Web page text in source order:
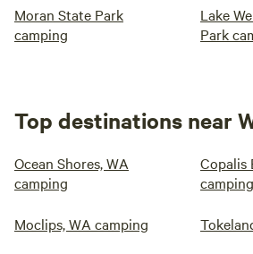
Moran State Park
camping
Lake
Park
Top destinations near
Ocean Shores, WA
camping
Copalis
camping
Moclips, WA camping